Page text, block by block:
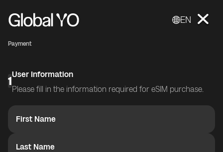
EN
Payment
1User Information
Please fill in the information required for eSIM purchase.
First Name
Last Name